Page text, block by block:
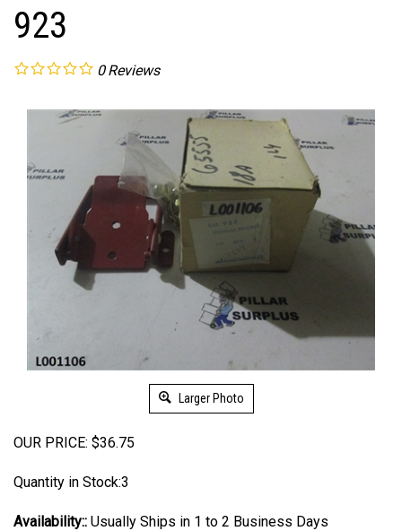
923
0 Reviews
Larger Photo
OUR PRICE: $36.75
Quantity in Stock:3
Availability:: Usually Ships in 1 to 2 Business Days